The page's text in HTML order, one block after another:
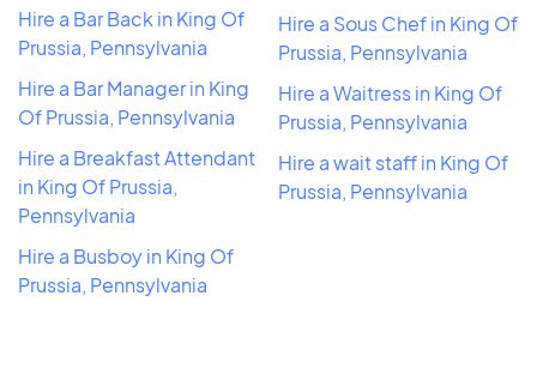
Hire a Bar Back in King Of
Prussia, Pennsylvania
Hire a Bar Manager in King
Of Prussia, Pennsylvania
Hire a Breakfast Attendant
in King Of Prussia,
Pennsylvania
Hire a Busboy in King Of
Prussia, Pennsylvania
Hire a Sous Chef in King Of
Prussia, Pennsylvania
Hire a Waitress in King Of
Prussia, Pennsylvania
Hire a wait staff in King Of
Prussia, Pennsylvania